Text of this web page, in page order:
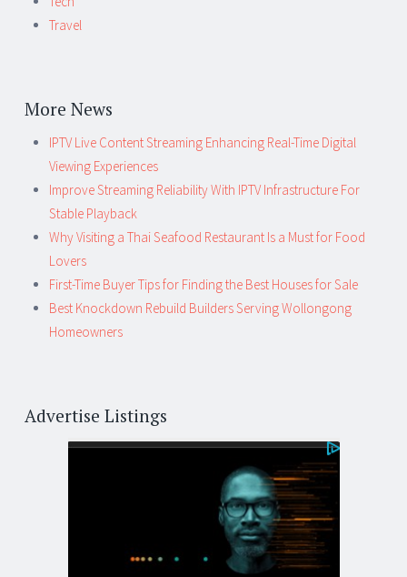
Travel
More News
IPTV Live Content Streaming Enhancing Real-Time Digital
Viewing Experiences
Improve Streaming Reliability With IPTV Infrastructure For
Stable Playback
Why Visiting a Thai Seafood Restaurant Is a Must for Food
Lovers
First-Time Buyer Tips for Finding the Best Houses for Sale
Best Knockdown Rebuild Builders Serving Wollongong
Homeowners
Advertise Listings